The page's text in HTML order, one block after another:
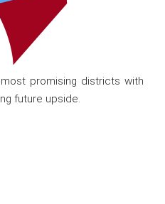
promising districts with
future upside.